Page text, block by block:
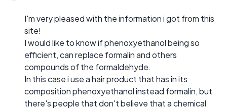
I'm very pleased with the information i got from this
site!
I would like to know if phenoxyethanol being so
efficient, can replace formalin and others
compounds of the formaldehyde.
In this case i use a hair product that has in its
composition phenoxyethanol instead formalin, but
there's people that don't believe that a chemical